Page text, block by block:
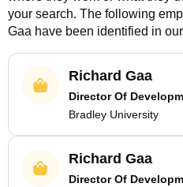
your search. The following
Gaa have been identified in
Richard Gaa
Director Of
Bradley University
Richard Gaa
Director Of